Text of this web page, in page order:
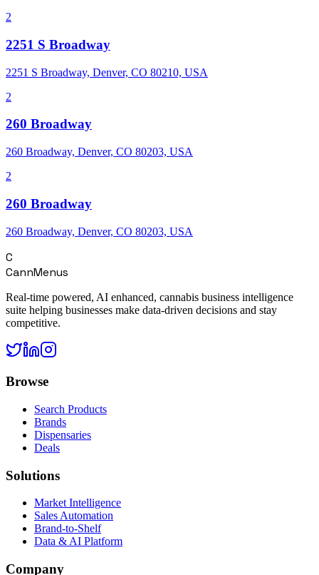
2
2251 S Broadway
2251 S Broadway, Denver, CO 80210, USA
2
260 Broadway
260 Broadway, Denver, CO 80203, USA
2
260 Broadway
260 Broadway, Denver, CO 80203, USA
C
CannMenus
Real-time powered, AI enhanced, cannabis business intelligence
suite helping businesses make data-driven decisions and stay
competitive.
Browse
Search Products
Brands
Dispensaries
Deals
Solutions
Market Intelligence
Sales Automation
Brand-to-Shelf
Data & AI Platform
Company